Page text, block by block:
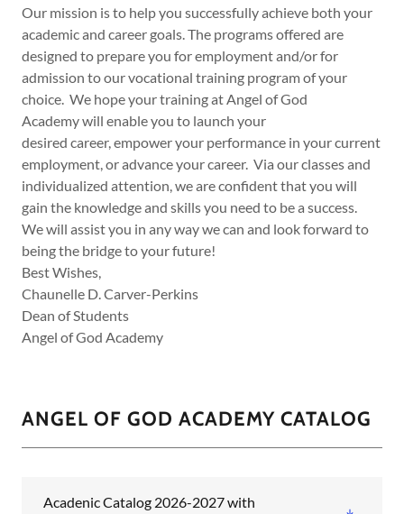
Our mission is to help you successfully achieve both your
academic and career goals. The programs offered are
designed to prepare you for employment and/or for
admission to our vocational training program of your
choice. We hope your training at Angel of God
Academy will enable you to launch your
desired career, empower your performance in your current
employment, or advance your career. Via our classes and
individualized attention, we are confident that you will
gain the knowledge and skills you need to be a success.
We will assist you in any way we can and look forward to
being the bridge to your future!
Best Wishes,
Chaunelle D. Carver-Perkins
Dean of Students
Angel of God Academy
ANGEL OF GOD ACADEMY CATALOG
Acadenic Catalog 2026-2027 with